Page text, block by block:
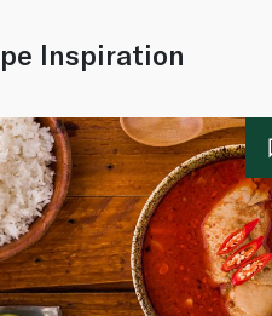
Inspiration